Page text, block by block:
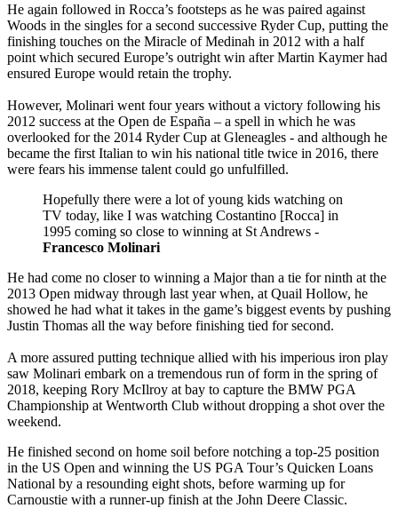
He again followed in Rocca’s footsteps as he was paired against
Woods in the singles for a second successive Ryder Cup, putting the
finishing touches on the Miracle of Medinah in 2012 with a half
point which secured Europe’s outright win after Martin Kaymer had
ensured Europe would retain the trophy.
However, Molinari went four years without a victory following his
2012 success at the Open de España – a spell in which he was
overlooked for the 2014 Ryder Cup at Gleneagles - and although he
became the first Italian to win his national title twice in 2016, there
were fears his immense talent could go unfulfilled.
Hopefully there were a lot of young kids watching on
TV today, like I was watching Costantino [Rocca] in
1995 coming so close to winning at St Andrews -
Francesco Molinari
He had come no closer to winning a Major than a tie for ninth at the
2013 Open midway through last year when, at Quail Hollow, he
showed he had what it takes in the game’s biggest events by pushing
Justin Thomas all the way before finishing tied for second.
A more assured putting technique allied with his imperious iron play
saw Molinari embark on a tremendous run of form in the spring of
2018, keeping Rory McIlroy at bay to capture the BMW PGA
Championship at Wentworth Club without dropping a shot over the
weekend.
He finished second on home soil before notching a top-25 position
in the US Open and winning the US PGA Tour’s Quicken Loans
National by a resounding eight shots, before warming up for
Carnoustie with a runner-up finish at the John Deere Classic.